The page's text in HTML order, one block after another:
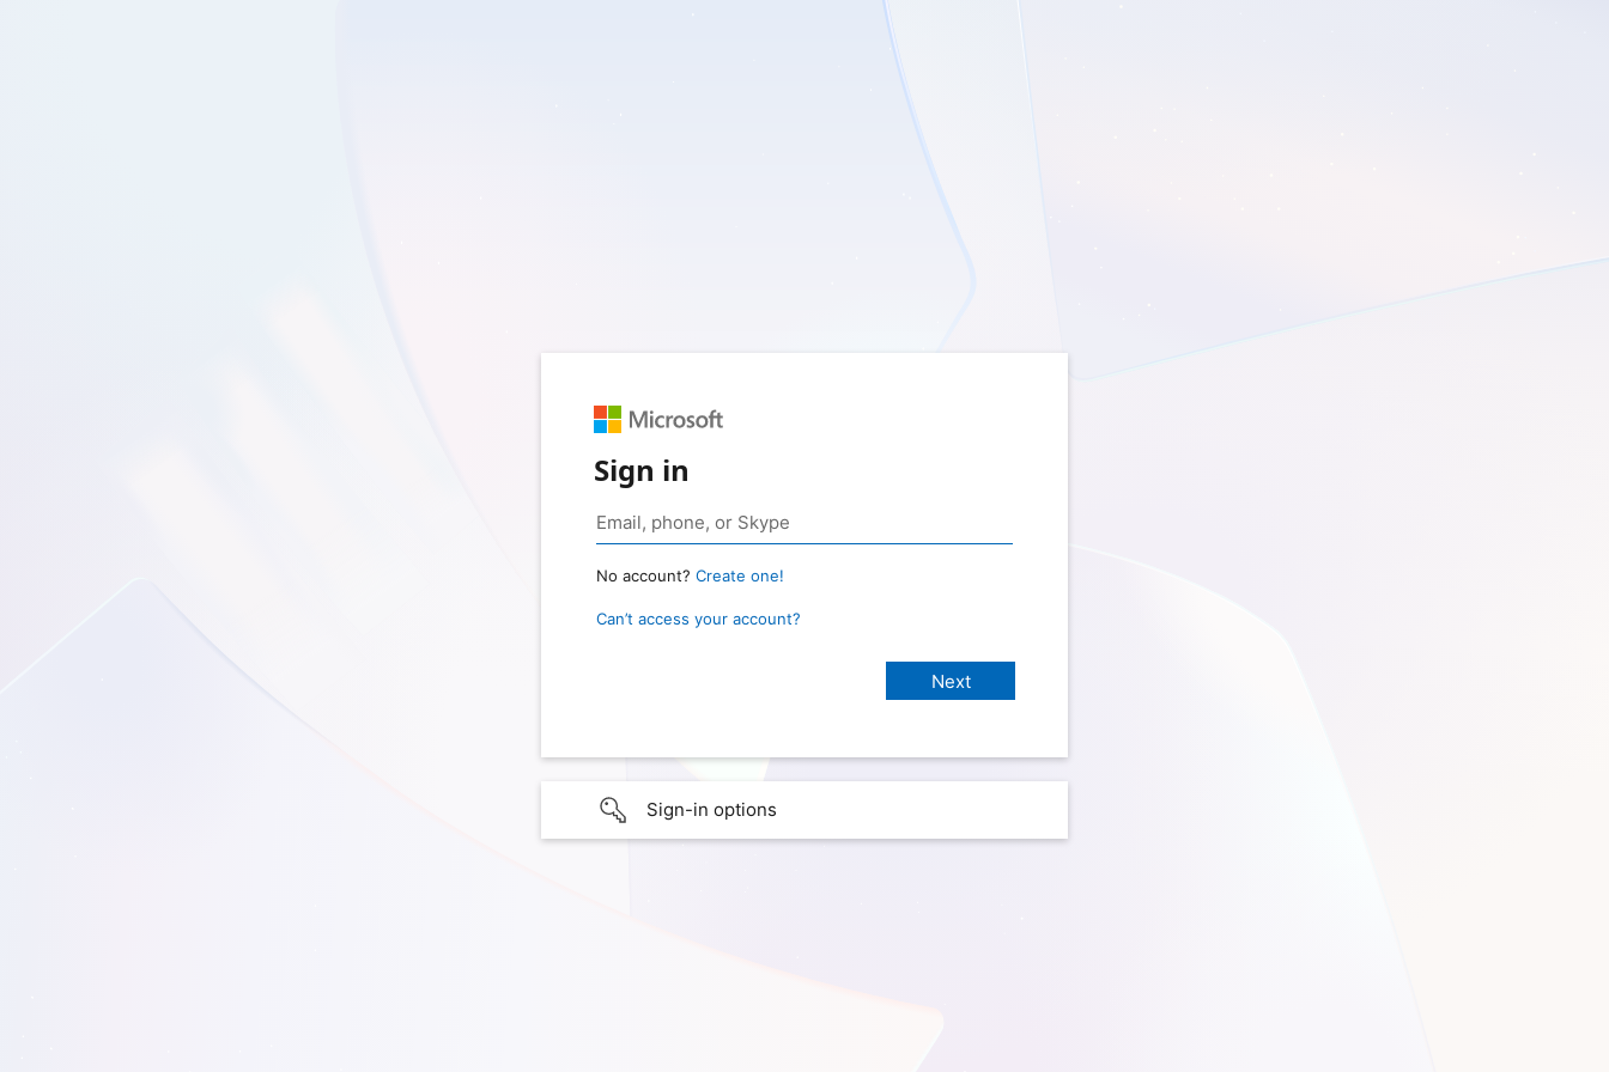
Sign in
No account? Create one!
Can’t access your account?
Sign-in options